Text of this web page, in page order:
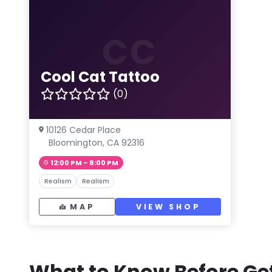
Cool Cat Tattoo
(0)
10126 Cedar Place
Bloomington, CA 92316
12:00 PM – 8:00 PM
Realism Realism
MAP VIEW SHOP